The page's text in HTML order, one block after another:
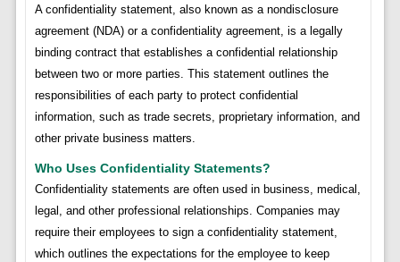
A confidentiality statement, also known as a nondisclosure
agreement (NDA) or a confidentiality agreement, is a legally
binding contract that establishes a confidential relationship
between two or more parties. This statement outlines the
responsibilities of each party to protect confidential
information, such as trade secrets, proprietary information, and
other private business matters.
Who Uses Confidentiality Statements?
Confidentiality statements are often used in business, medical,
legal, and other professional relationships. Companies may
require their employees to sign a confidentiality statement,
which outlines the expectations for the employee to keep